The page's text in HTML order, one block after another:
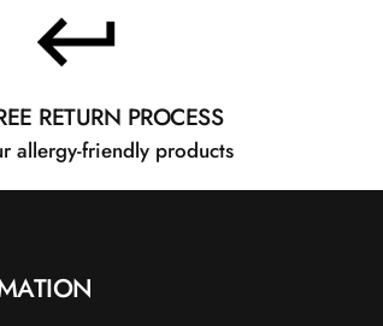
RETURN PROCESS
allergy-friendly products